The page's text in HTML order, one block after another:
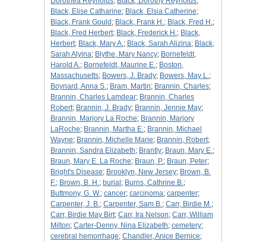
Black, Elise Catharine; Black, Elsia Catherine;
Black, Frank Gould ; Black, Frank H.; Black, Fred H.;
Black, Fred Herbert; Black, Frederick H.; Black,
Herbert; Black, Mary A.; Black, Sarah Alizina; Black,
Sarah Alyina; Blythe, Mary Nancy; Bornefeldt,
Harold A.; Bornefeldt, Maurine E.; Boston,
Massachusetts; Bowers, J. Brady; Bowers, May L.;
Boynard, Anna S.; Bram, Martin; Brannin, Charles;
Brannin, Charles Lamdear; Brannin, Charles
Robert; Brannin, J. Brady; Brannin, Jennie May;
Brannin, Marjory La Roche; Brannin, Marjory
LaRoche; Brannin, Martha E.; Brannin, Michael
Wayne; Brannin, Michelle Marie; Brannin, Robert;
Brannin, Sandra Elizabeth; Brantly; Braun, Mary E.;
Braun, Mary E. La Roche; Braun, P.; Braun, Peter;
Bright's Disease; Brooklyn, New Jersey; Brown, B.
F.; Brown, B. H.; burial ; Burns, Cathrine B.;
Buttmony, G. W.; cancer; carcinoma; carpenter;
Carpenter, J. B.; Carpenter, Sam B.; Carr, Birdie M.;
Carr, Birdie May Birt; Carr, Ira Nelson; Carr, William
Milton; Carter-Denny, Nina Elizabeth; cemetery;
cerebral hemorrhage; Chandler, Anice Bernice;